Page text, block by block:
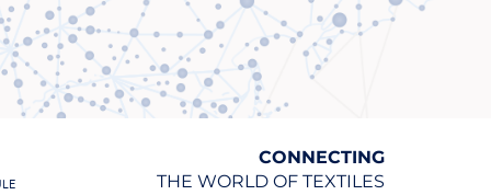
CONNECTING
THE WORLD OF TEXTILES